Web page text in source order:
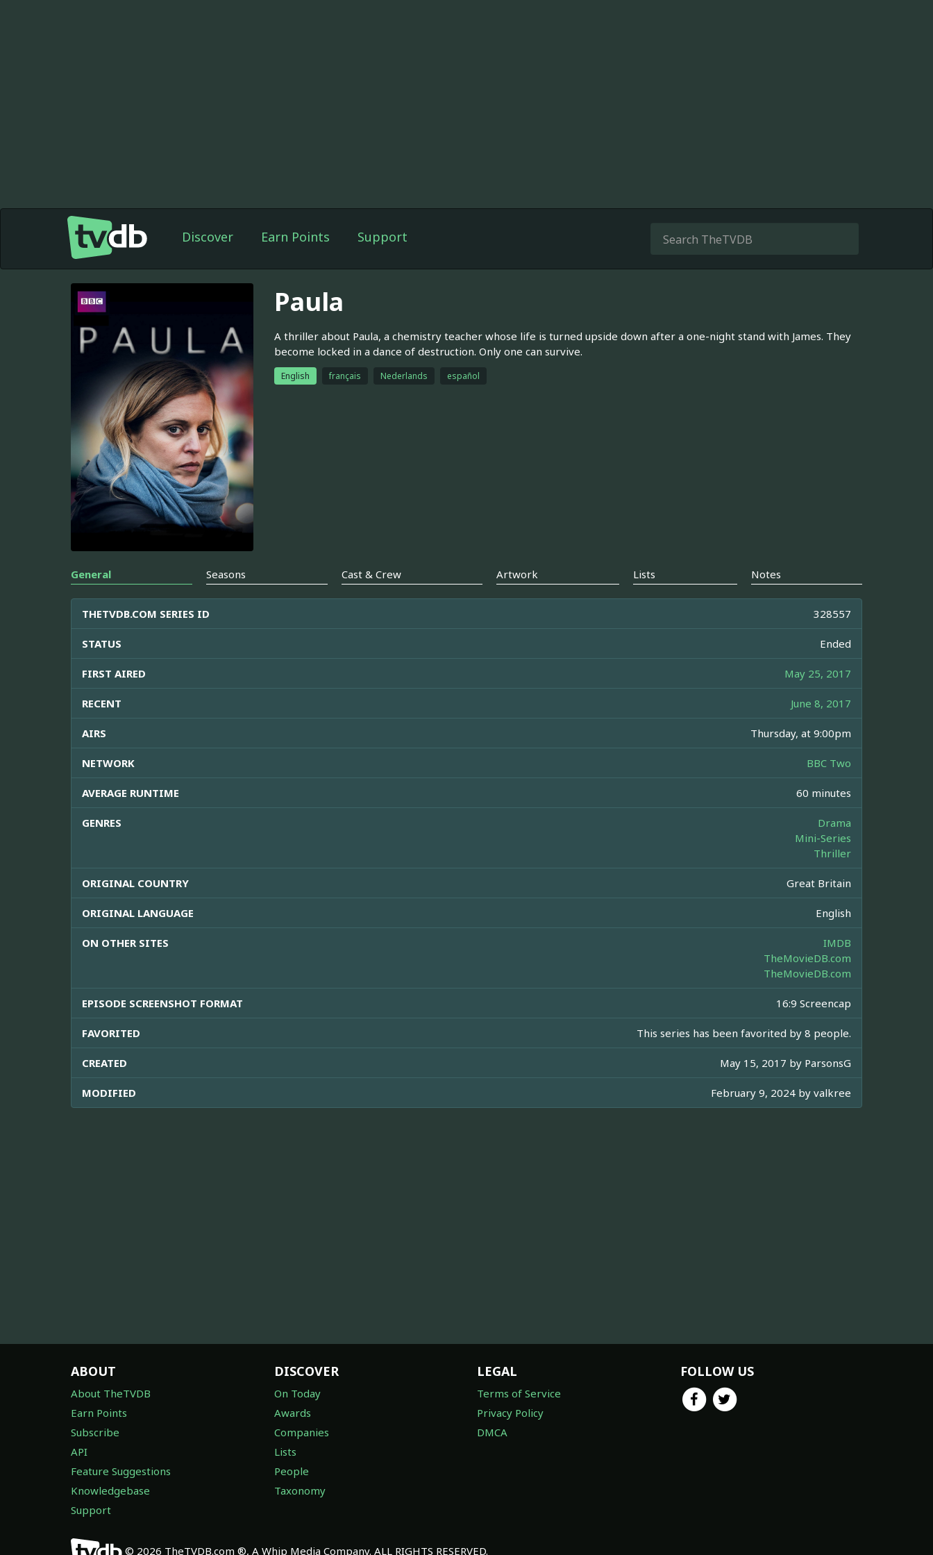
Discover Earn Points Support
Paula
A thriller about Paula, a chemistry teacher whose life is turned upside down after a one-night stand with James. They
become locked in a dance of destruction. Only one can survive.
English français Nederlands español
General Seasons Cast & Crew Artwork Lists Notes
THETVDB.COM SERIES ID 328557
STATUS Ended
FIRST AIRED May 25, 2017
RECENT June 8, 2017
AIRS Thursday, at 9:00pm
NETWORK BBC Two
AVERAGE RUNTIME 60 minutes
GENRES
Drama
Mini-Series
Thriller
ORIGINAL COUNTRY Great Britain
ORIGINAL LANGUAGE English
ON OTHER SITES
IMDB
TheMovieDB.com
TheMovieDB.com
EPISODE SCREENSHOT FORMAT 16:9 Screencap
FAVORITED This series has been favorited by 8 people.
CREATED May 15, 2017 by ParsonsG
MODIFIED February 9, 2024 by valkree
ABOUT
About TheTVDB
Earn Points
Subscribe
API
Feature Suggestions
Knowledgebase
Support
DISCOVER
On Today
Awards
Companies
Lists
People
Taxonomy
LEGAL
Terms of Service
Privacy Policy
DMCA
FOLLOW US
© 2026 TheTVDB.com ®, A Whip Media Company. ALL RIGHTS RESERVED.